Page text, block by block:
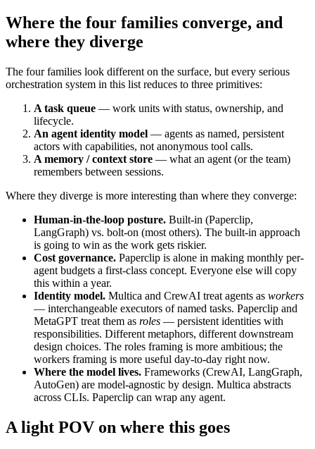
Where the four families converge, and
where they diverge
The four families look different on the surface, but every serious
orchestration system in this list reduces to three primitives:
A task queue — work units with status, ownership, and
lifecycle.
An agent identity model — agents as named, persistent
actors with capabilities, not anonymous tool calls.
A memory / context store — what an agent (or the team)
remembers between sessions.
Where they diverge is more interesting than where they converge:
Human-in-the-loop posture. Built-in (Paperclip,
LangGraph) vs. bolt-on (most others). The built-in approach
is going to win as the work gets riskier.
Cost governance. Paperclip is alone in making monthly per-
agent budgets a first-class concept. Everyone else will copy
this within a year.
Identity model. Multica and CrewAI treat agents as workers
— interchangeable executors of named tasks. Paperclip and
MetaGPT treat them as roles — persistent identities with
responsibilities. Different metaphors, different downstream
design choices. The roles framing is more ambitious; the
workers framing is more useful day-to-day right now.
Where the model lives. Frameworks (CrewAI, LangGraph,
AutoGen) are model-agnostic by design. Multica abstracts
across CLIs. Paperclip can wrap any agent.
A light POV on where this goes